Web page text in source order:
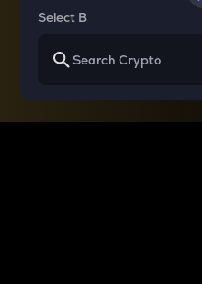
Select B